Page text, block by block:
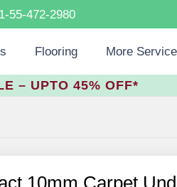
55-472-2980
Flooring More
– UPTO 45% OFF*
10mm Carpet